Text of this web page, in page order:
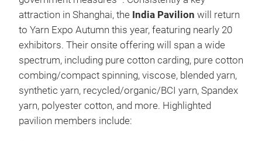
attraction in Shanghai, the India Pavilion will return
to Yarn Expo Autumn this year, featuring nearly 20
exhibitors. Their onsite offering will span a wide
spectrum, including pure cotton carding, pure cotton
combing/compact spinning, viscose, blended yarn,
synthetic yarn, recycled/organic/BCI yarn, Spandex
yarn, polyester cotton, and more. Highlighted
pavilion members include: